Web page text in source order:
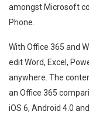
amongst Microsoft
Phone.
With Office 365 and
edit Word, Excel,
anywhere. The
an Office 365
iOS 6, Android 4.0